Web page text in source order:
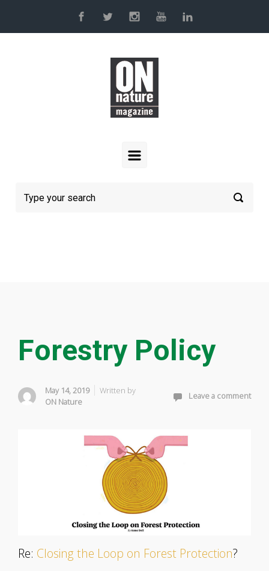
Skip to main content
Forestry Policy
May 14, 2019
Written by
ON Nature
Leave a comment
Re: Closing the Loop on Forest Protection?